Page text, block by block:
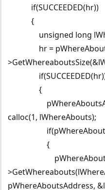
if(SUCCEEDED(hr))
{
unsigned long
hr =
{
calloc(1, lWhereAbouts);
{
pWhereAboutsAddress,